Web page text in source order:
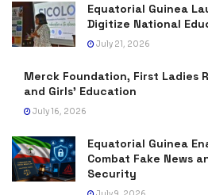
Equatorial Guinea
Digitize National
July 21, 2026
Merck Foundation, First Ladies
and Girls’ Education
July 16, 2026
Equatorial Guinea
Combat Fake News
Security